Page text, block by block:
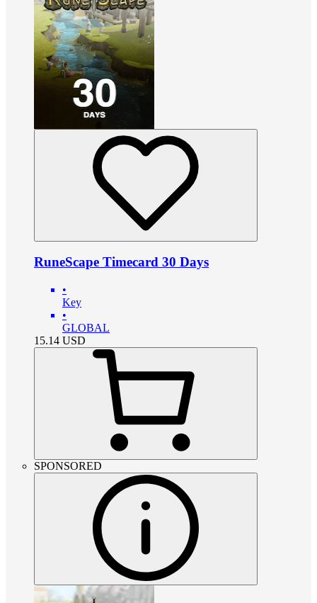
RuneScape Timecard 30 Days
•
Key
•
GLOBAL
15.14 USD
SPONSORED